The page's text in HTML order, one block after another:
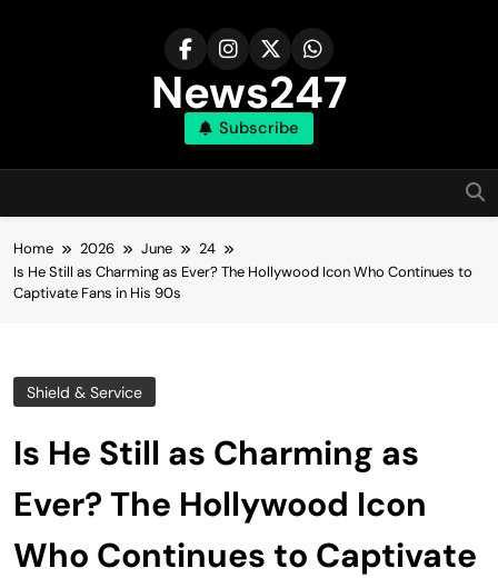
News247
Subscribe
Home 2026 June
24
Is He Still as Charming as Ever? The Hollywood Icon Who Continues to
Captivate Fans in His 90s
Shield & Service
Is He Still as Charming as
Ever? The Hollywood Icon
Who Continues to Captivate